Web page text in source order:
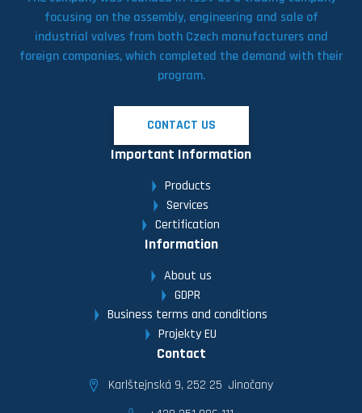
focusing on the assembly, engineering and sale of
industrial valves from both Czech manufacturers and
foreign companies, which completed the demand with their
program.
CONTACT US
Important Information
Products
Services
Certification
Information
About us
GDPR
Business terms and conditions
Projekty EU
Contact
Karlštejnská 9, 252 25 Jinočany